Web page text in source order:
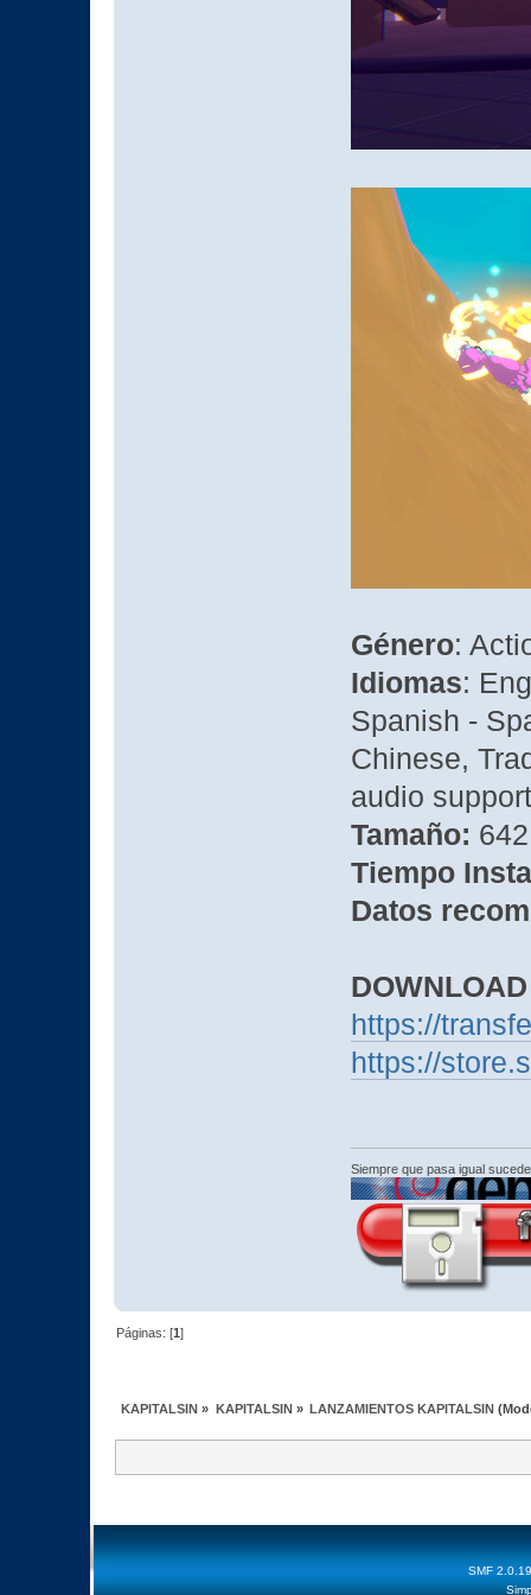
Género:
Idiomas:
Spanish -
Chinese,
audio support
Tamaño:
Tiempo
Datos
DOWNLOAD
https://
https://
Siempre que pasa igual
Páginas: [1]
KAPITALSIN » KAPITALSIN» LANZAMIENTOS KAPITALSIN
SMF 2.0.19